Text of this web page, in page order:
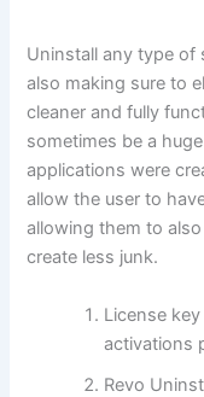
Uninstall any type of
also making sure to
cleaner and fully
sometimes be a
applications were
allow the user to
allowing them to
create less junk.
License
activations
Revo